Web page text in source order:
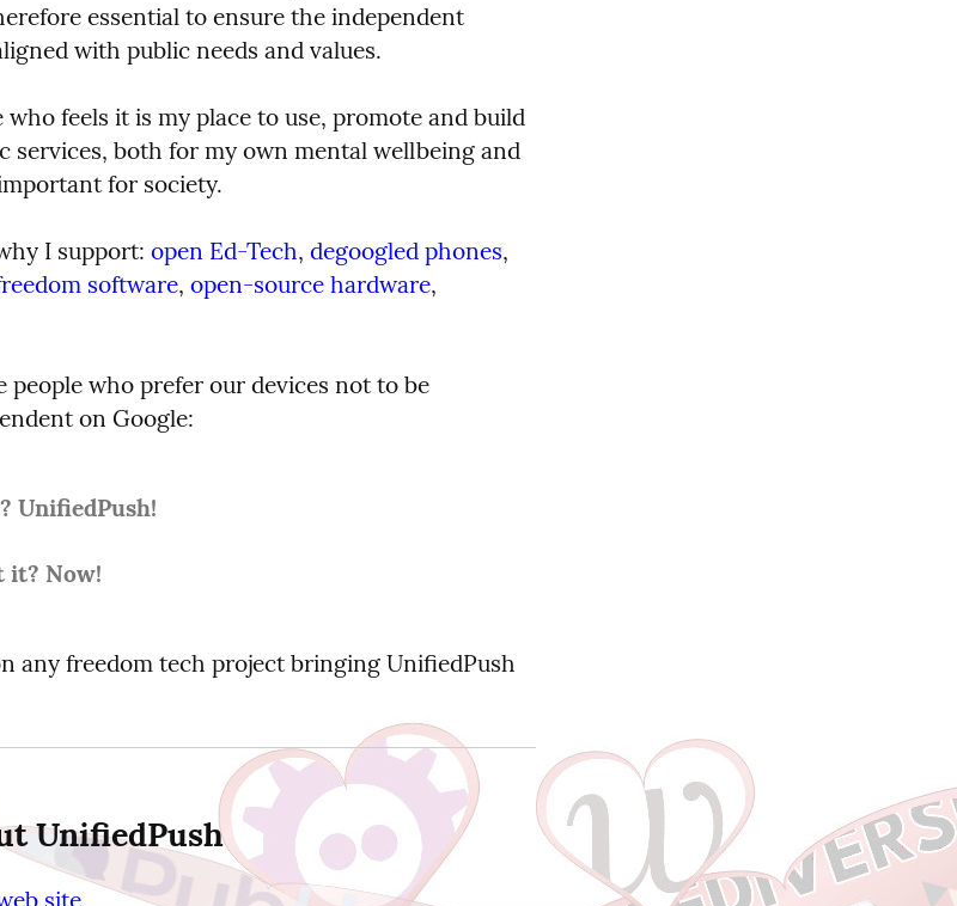
essential to ensure the independent
with public needs and values.
who feels it is my place to use, promote and build
services, both for my own mental wellbeing and
for society.
I support: open Ed-Tech, degoogled phones
software, open-source hardware
people who prefer our devices not to be
on Google:
UnifiedPush!
it? Now!
any freedom tech project bringing UnifiedPush
UnifiedPush
site